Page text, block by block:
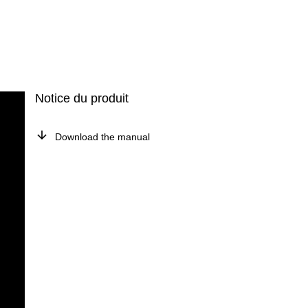
Notice du produit
Download the manual